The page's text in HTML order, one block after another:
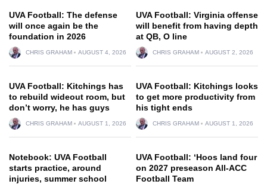
UVA Football: The defense
will once again be the
foundation in 2026
CHRIS GRAHAM AUGUST 4, 2026
UVA Football: Virginia offense
will benefit from having depth
at QB, O line
CHRIS GRAHAM AUGUST 2, 2026
UVA Football: Kitchings has
to rebuild wideout room, but
don’t worry, he has guys
CHRIS GRAHAM AUGUST 1, 2026
UVA Football: Kitchings looks
to get more productivity from
his tight ends
CHRIS GRAHAM AUGUST 1, 2026
Notebook: UVA Football
starts practice, around
injuries, summer school
UVA Football: ‘Hoos land four
on 2027 preseason All-ACC
Football Team